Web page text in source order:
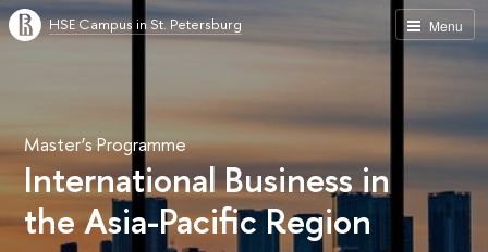
Menu
HSE Campus in St. Petersburg
Master’s Programme
International Business in
the Asia-Pacific Region